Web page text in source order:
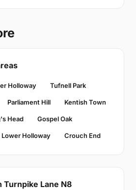
Holloway Tufnell Park
Parliament Hill Kentish Town
Head Gospel Oak
Lower Holloway Crouch End
Lane N8